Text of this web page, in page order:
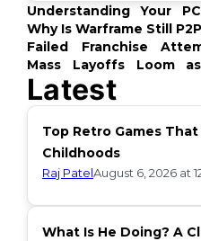
Understanding Your
What's Up?
Why Is Warframe Still
Failed Franchise
Story
Mass Layoffs Loom
Backlash
Latest
Top Retro Games
Childhoods
Raj PatelAugust 6, 2026 at
What Is He Doing? A